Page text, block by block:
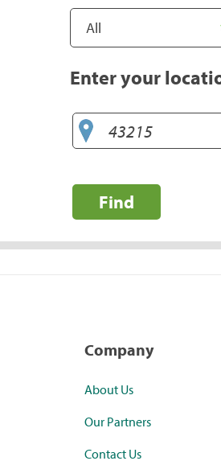
Enter your
Find
Company
About Us
Our Partners
Contact Us